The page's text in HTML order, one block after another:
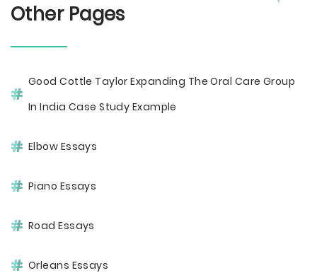
Other Pages
Good Cottle Taylor Expanding The Oral Care Group
In India Case Study Example
Elbow Essays
Piano Essays
Road Essays
Orleans Essays